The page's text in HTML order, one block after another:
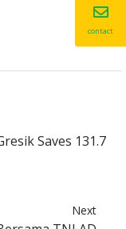
Saves 131.7
Next
contact